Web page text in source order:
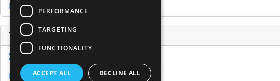
Buy Now
Tools
Sample PPM
Free Business Plan Template
PERFORMANCE
TARGETING
FUNCTIONALITY
ACCEPT ALL DECLINE ALL